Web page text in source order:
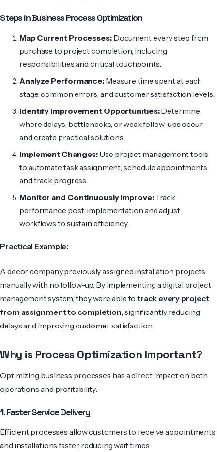
Steps in Business Process Optimization
Map Current Processes: Document every step from
purchase to project completion, including
responsibilities and critical touchpoints.
Analyze Performance: Measure time spent at each
stage, common errors, and customer satisfaction levels.
Identify Improvement Opportunities:Determine
where delays, bottlenecks, or weak follow-ups occur
and create practical solutions.
Implement Changes: Use project management tools
to automate task assignment, schedule appointments,
and track progress.
Monitor and Continuously Improve:Track
performance post-implementation and adjust
workflows to sustain efficiency.
Practical Example:
A decor company previously assigned installation projects
manually with no follow-up. By implementing a digital project
management system, they were able totrack every project
from assignment to completion , significantly reducing
delays and improving customer satisfaction.
Why is Process Optimization Important?
Optimizing business processes has a direct impact on both
operations and profitability:
1. Faster Service Delivery
Efficient processes allow customers to receive appointments
and installations faster, reducing wait times.